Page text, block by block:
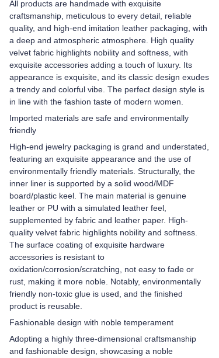
All products are handmade with exquisite
craftsmanship, meticulous to every detail, reliable
quality, and high-end imitation leather packaging, with
a deep and atmospheric atmosphere. High quality
velvet fabric highlights nobility and softness, with
exquisite accessories adding a touch of luxury. Its
appearance is exquisite, and its classic design exudes
a trendy and colorful vibe. The perfect design style is
in line with the fashion taste of modern women.
Imported materials are safe and environmentally
friendly
High-end jewelry packaging is grand and understated,
featuring an exquisite appearance and the use of
environmentally friendly materials. Structurally, the
inner liner is supported by a solid wood/MDF
board/plastic keel. The main material is genuine
leather or PU with a simulated leather feel,
supplemented by fabric and leather paper. High-
quality velvet fabric highlights nobility and softness.
The surface coating of exquisite hardware
accessories is resistant to
oxidation/corrosion/scratching, not easy to fade or
rust, making it more noble. Notably, environmentally
friendly non-toxic glue is used, and the finished
product is reusable.
Fashionable design with noble temperament
Adopting a highly three-dimensional craftsmanship
and fashionable design, showcasing a noble